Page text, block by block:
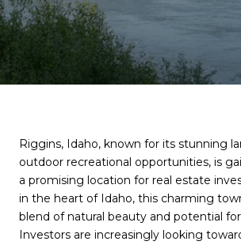
Riggins, Idaho, known for its stunning
outdoor recreational opportunities, is
a promising location for real estate
in the heart of Idaho, this charming
blend of natural beauty and potential
Investors are increasingly looking